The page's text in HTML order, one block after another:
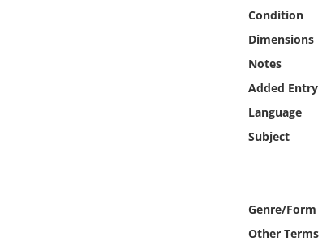
Condition
Dimensions
Notes
Added Entry
Language
Subject
Genre/Form
Other Terms